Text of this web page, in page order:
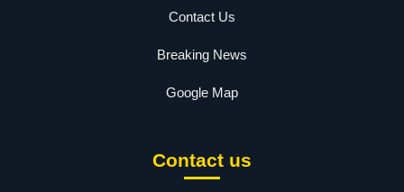
Contact Us
Breaking News
Google Map
Contact us